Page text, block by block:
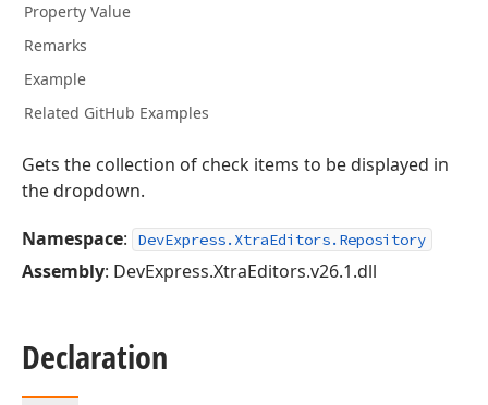
Property Value
Remarks
Example
Related GitHub Examples
Gets the collection of check items to be displayed in
the dropdown.
Namespace: DevExpress.XtraEditors.Repository
Assembly: DevExpress.XtraEditors.v26.1.dll
Declaration